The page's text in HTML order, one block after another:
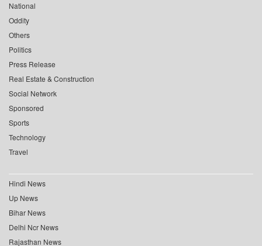
National
Oddity
Others
Politics
Press Release
Real Estate & Construction
Social Network
Sponsored
Sports
Technology
Travel
Hindi News
Up News
Bihar News
Delhi Ncr News
Rajasthan News